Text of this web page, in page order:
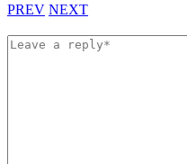
PREV NEXT